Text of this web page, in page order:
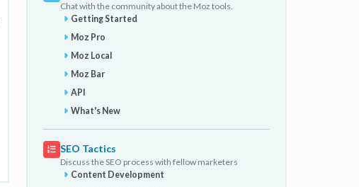
Chat with the community about the Moz tools.
Getting Started
Moz Pro
Moz Local
Moz Bar
API
What's New
SEO Tactics
Discuss the SEO process with fellow marketers
Content Development